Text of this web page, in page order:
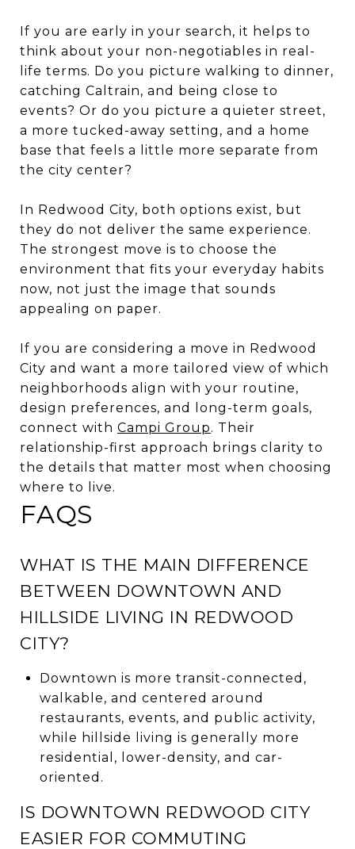
If you are early in your search, it helps to
think about your non-negotiables in real-
life terms. Do you picture walking to dinner,
catching Caltrain, and being close to
events? Or do you picture a quieter street,
a more tucked-away setting, and a home
base that feels a little more separate from
the city center?
In Redwood City, both options exist, but
they do not deliver the same experience.
The strongest move is to choose the
environment that fits your everyday habits
now, not just the image that sounds
appealing on paper.
If you are considering a move in Redwood
City and want a more tailored view of which
neighborhoods align with your routine,
design preferences, and long-term goals,
connect with Campi Group. Their
relationship-first approach brings clarity to
the details that matter most when choosing
where to live.
FAQS
WHAT IS THE MAIN DIFFERENCE
BETWEEN DOWNTOWN AND
HILLSIDE LIVING IN REDWOOD
CITY?
Downtown is more transit-connected,
walkable, and centered around
restaurants, events, and public activity,
while hillside living is generally more
residential, lower-density, and car-
oriented.
IS DOWNTOWN REDWOOD CITY
EASIER FOR COMMUTING